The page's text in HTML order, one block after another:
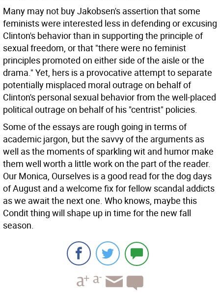
Many may not buy Jakobsen's assertion that some
feminists were interested less in defending or excusing
Clinton's behavior than in supporting the principle of
sexual freedom, or that "there were no feminist
principles promoted on either side of the aisle or the
drama." Yet, hers is a provocative attempt to separate
potentially misplaced moral outrage on behalf of
Clinton's personal sexual behavior from the well-placed
political outrage on behalf of his "centrist" policies.
Some of the essays are rough going in terms of
academic jargon, but the savvy of the arguments as
well as the moments of sparkling wit and humor make
them well worth a little work on the part of the reader.
Our Monica, Ourselves is a good read for the dog days
of August and a welcome fix for fellow scandal addicts
as we await the next one. Who knows, maybe this
Condit thing will shape up in time for the new fall
season.